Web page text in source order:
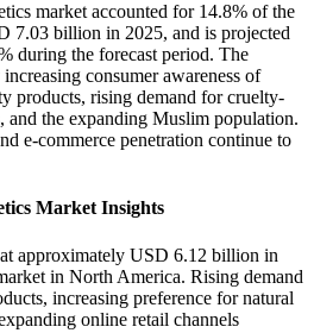
market accounted for 14.8% of the
7.03 billion in 2025, and is projected
during the forecast period. The
consumer awareness of
products, rising demand for cruelty-
and the expanding Muslim population.
e-commerce penetration continue to
Market Insights
approximately USD 6.12 billion in
in North America. Rising demand
increasing preference for natural
online retail channels